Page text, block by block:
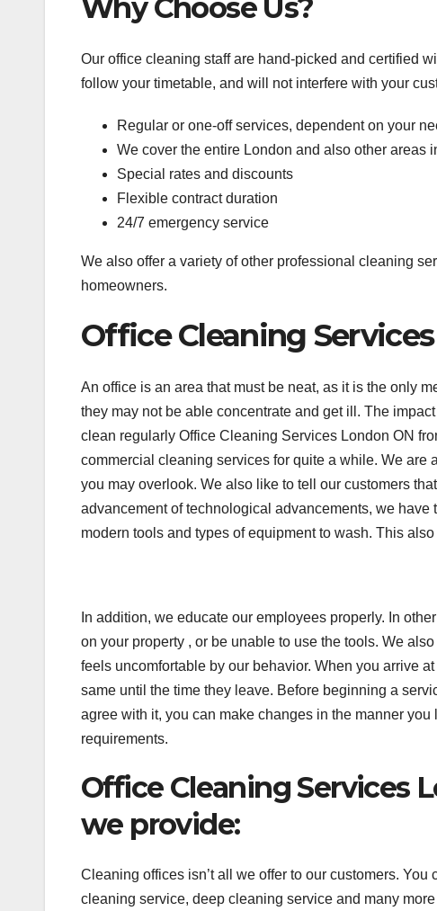
Why Choose Us?
Our office cleaning staff are hand-picked and certified
follow your timetable, and will not interfere with your
Regular or one-off services, dependent on your
We cover the entire London and also other areas
Special rates and discounts
Flexible contract duration
24/7 emergency service
We also offer a variety of other professional cleaning
homeowners.
Office Cleaning
An office is an area that must be neat, as it is the only
they may not be able concentrate and get ill. The
clean regularly Office Cleaning Services London ON
commercial cleaning services for quite a while. We are
you may overlook. We also like to tell our customers
advancement of technological advancements, we
modern tools and types of equipment to wash. This
In addition, we educate our employees properly. In
on your property , or be unable to use the tools. We
feels uncomfortable by our behavior. When you arrive
same until the time they leave. Before beginning a
agree with it, you can make changes in the manner
requirements.
Office Cleaning Services
we provide:
Cleaning offices isn’t all we offer to our customers.
cleaning service, deep cleaning service and many